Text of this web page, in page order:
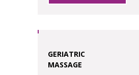
GERIATRIC
MASSAGE